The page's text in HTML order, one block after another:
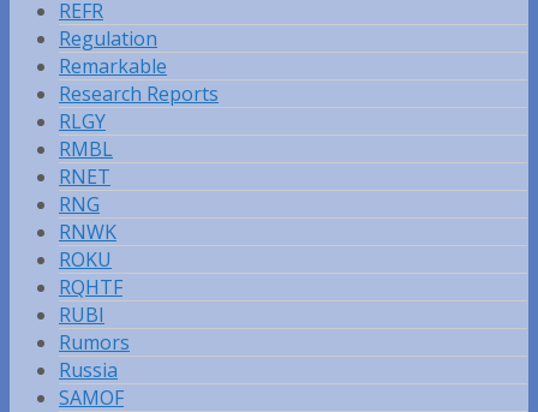
REFR
Regulation
Remarkable
Research Reports
RLGY
RMBL
RNET
RNG
RNWK
ROKU
RQHTF
RUBI
Rumors
Russia
SAMOF